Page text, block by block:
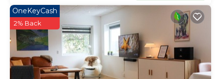
OneKeyCash
2% Back